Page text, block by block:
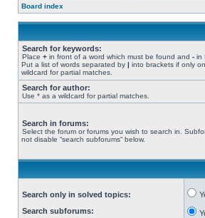
Board index
Search for keywords:
Place + in front of a word which must be found and - in
Put a list of words separated by | into brackets if only
wildcard for partial matches.
Search for author:
Use * as a wildcard for partial matches.
Search in forums:
Select the forum or forums you wish to search in.
not disable “search subforums“ below.
Search only in solved topics:
Search subforums: